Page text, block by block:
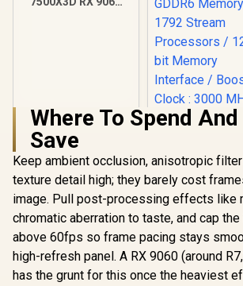
ASUS Dual
Where To Spend
Save
Keep ambient occlusion, anisotropic
texture detail high; they barely cost
image. Pull post-processing effects like
chromatic aberration to taste, and cap
above 60fps so frame pacing stays
high-refresh panel. A RX 9060 (around
has the grunt for this once the heaviest